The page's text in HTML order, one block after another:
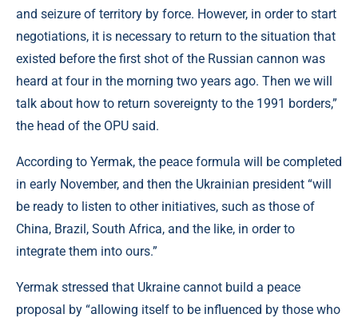
and seizure of territory by force. However, in order to start
negotiations, it is necessary to return to the situation that
existed before the first shot of the Russian cannon was
heard at four in the morning two years ago. Then we will
talk about how to return sovereignty to the 1991 borders,”
the head of the OPU said.
According to Yermak, the peace formula will be completed
in early November, and then the Ukrainian president “will
be ready to listen to other initiatives, such as those of
China, Brazil, South Africa, and the like, in order to
integrate them into ours.”
Yermak stressed that Ukraine cannot build a peace
proposal by “allowing itself to be influenced by those who